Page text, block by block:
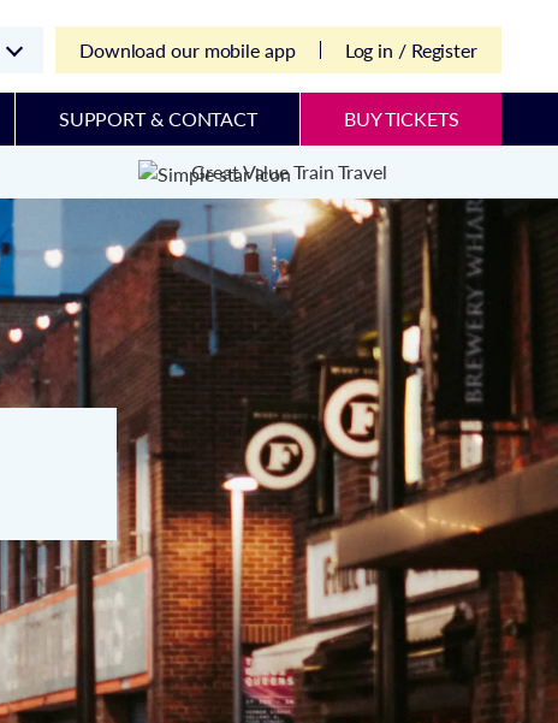
Download our mobile app Log in / Register
SUPPORT & CONTACT BUY TICKETS
Great Value Train Travel